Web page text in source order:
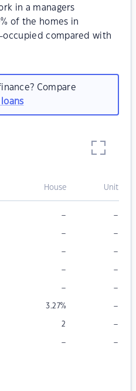
in a managers
of the homes in
occupied compared with
Compare
loans
House Unit
– –
– –
– –
– –
– –
3.27% –
2 –
– –